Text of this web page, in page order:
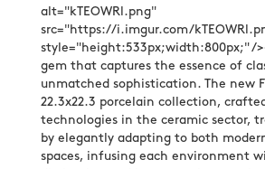
alt="kTEOWRl.png"
src="https://i.imgur.com/
style="height:533px;width:800px;" /
gem that captures the essence of
unmatched sophistication. The new
22.3x22.3 porcelain collection,
technologies in the ceramic sector,
by elegantly adapting to both
spaces, infusing each environment